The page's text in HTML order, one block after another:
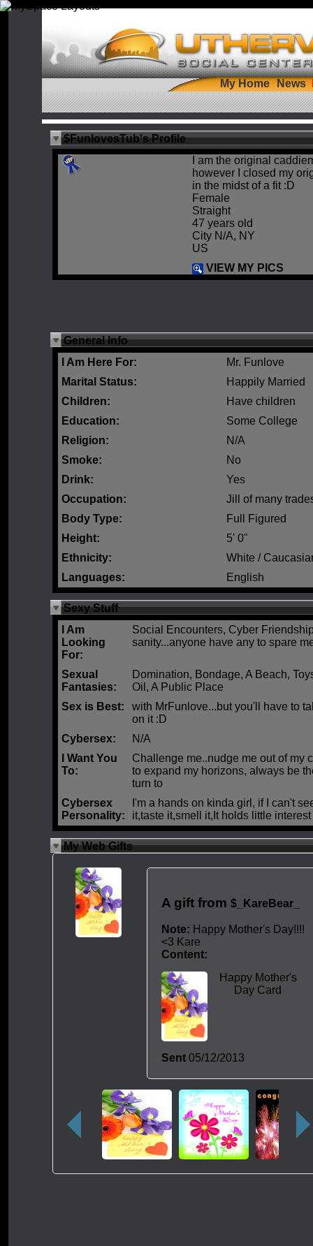
My Home News
$FunlovesTub's Profile
I am the original
however I closed my
in the midst of a fit :D
Female
Straight
47 years old
City N/A, NY
US
VIEW MY PICS
General Info
I Am Here For:
Mr. Funlove
Marital Status:
Happily Married
Children:
Have children
Education:
Some College
Religion:
N/A
Smoke:
No
Drink:
Yes
Occupation:
Jill of many
Body Type:
Full Figured
Height:
5' 0"
Ethnicity:
White /
Languages:
English
Sexy Stuff
I Am
Looking
For:
Social Encounters, Cyber
sanity...anyone have any to spare
Sexual
Fantasies:
Domination, Bondage, A Beach,
Oil, A Public Place
Sex is Best:
with MrFunlove...but you'll have to
on it :D
Cybersex:
N/A
I Want You
To:
Challenge me..nudge me out of my
to expand my horizons, always be
turn to
Cybersex
Personality:
I'm a hands on kinda girl, if I can't
it,taste it,smell it,It holds little interest
My Web Gifts
A gift from $_KareBear_
Note: Happy Mother's Day!!!!
<3 Kare
Content:
Happy Mother's
Day Card
Sent 05/12/2013